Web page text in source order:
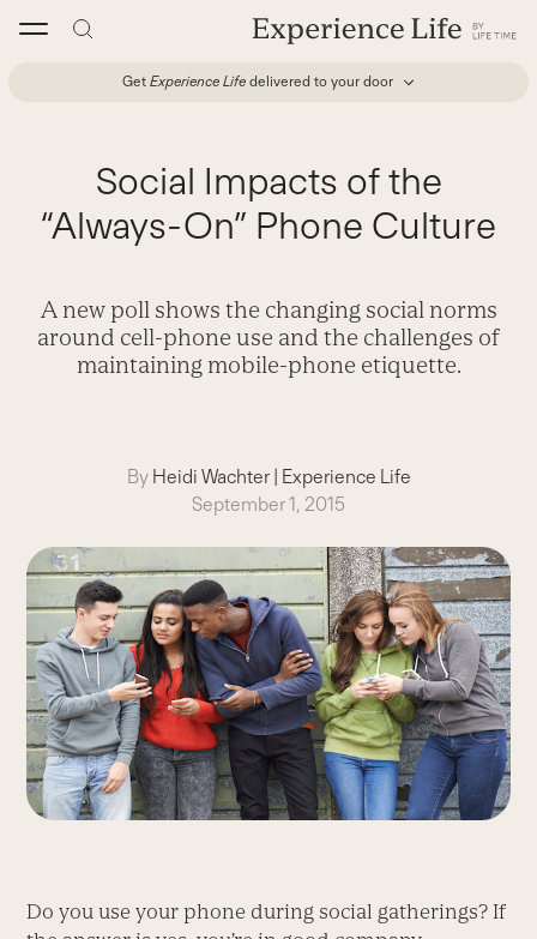
Get Experience Life delivered to your door
Social Impacts of the
“Always-On” Phone Culture
A new poll shows the changing social norms
around cell-phone use and the challenges of
maintaining mobile-phone etiquette.
By Heidi Wachter| Experience Life
September 1, 2015
Do you use your phone during social gatherings? If